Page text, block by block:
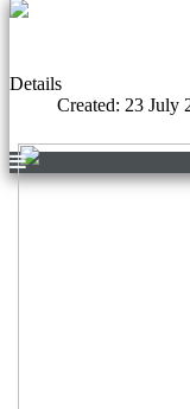
Details
Created: 23 July